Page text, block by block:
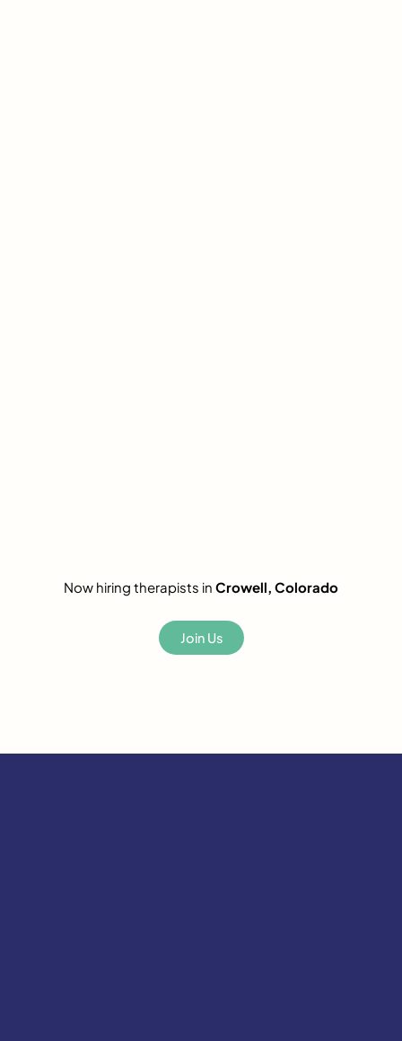
Now hiring therapists in Crowell, Colorado
Join Us